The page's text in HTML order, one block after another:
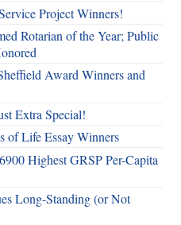
Project Winners!
Rotarian of the Year; Public
Award Winners and
Extra Special!
of Life Essay Winners
Highest GRSP Per-Capita
Long-Standing (or Not